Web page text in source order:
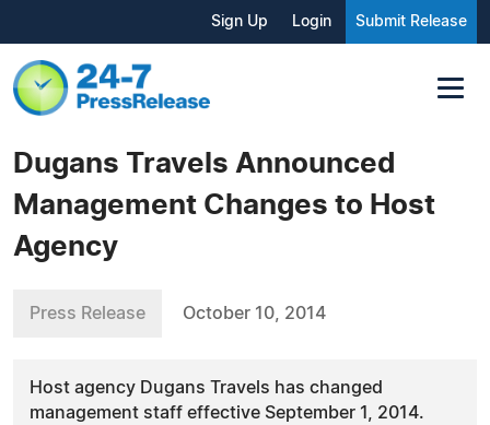
Sign Up Login Submit Release
Dugans Travels Announced
Management Changes to Host
Agency
Press Release October 10, 2014
Host agency Dugans Travels has changed
management staff effective September 1, 2014.